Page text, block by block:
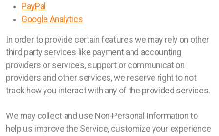
PayPal
Google Analytics
In order to provide certain features we may rely on other
third party services like payment and accounting
providers or services, support or communication
providers and other services, we reserve right to not
track how you interact with any of the provided services.
We may collect and use Non-Personal Information to
help us improve the Service, customize your experience